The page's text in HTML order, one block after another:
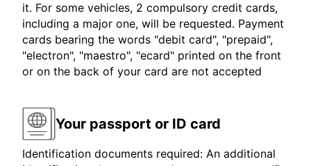
it. For some vehicles, 2 compulsory credit cards,
including a major one, will be requested. Payment
cards bearing the words "debit card", "prepaid",
"electron", "maestro", "ecard" printed on the front
or on the back of your card are not accepted
Your passport or ID card
Identification documents required: An additional